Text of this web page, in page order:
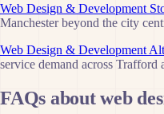
Web Design & Development
Manchester beyond the city
Web Design & Development
service demand across Trafford
FAQs about web